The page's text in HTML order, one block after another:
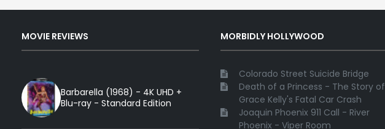
MOVIE REVIEWS
Barbarella (1968) - 4K UHD +
Blu-ray - Standard Edition
MORBIDLY HOLLYWOOD
Colorado Street Suicide Bridge
Death of a Princess - The Story of
Grace Kelly's Fatal Car Crash
Joaquin Phoenix 911 Call - River
Phoenix - Viper Room